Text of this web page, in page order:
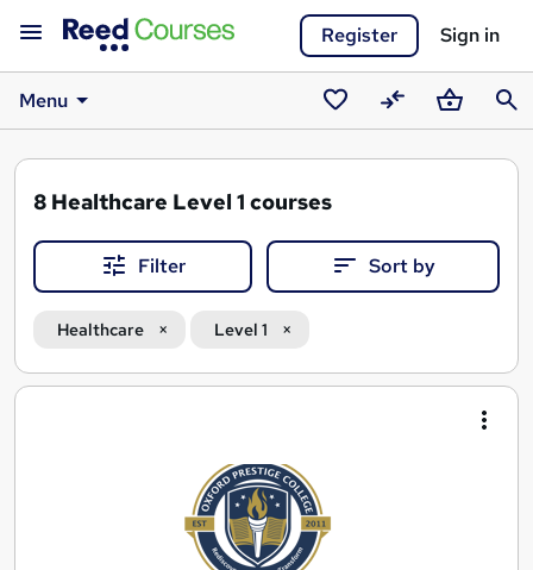
Register Sign in
Menu
Saved
courses
CompareBasket
8 Healthcare Level 1 courses
Filter Sort by
Healthcare Level 1
Search